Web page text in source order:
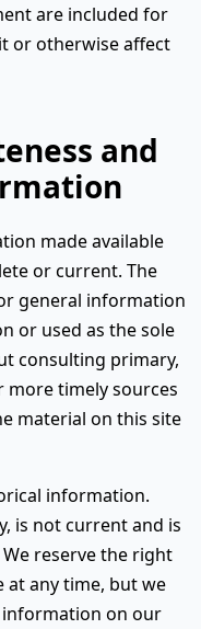
are included for
or otherwise affect
and
made available
or current. The
general information
or used as the sole
consulting primary,
more timely sources
material on this site
information.
is not current and is
reserve the right
any time, but we
on our